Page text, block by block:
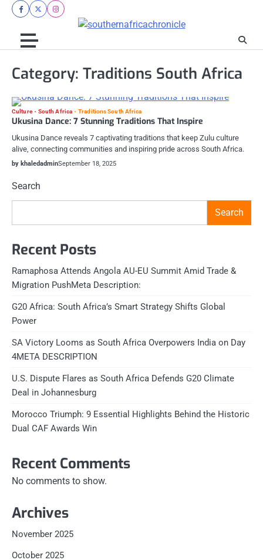
Skip
content
facebook
twitterinstagram
Category: Traditions South Africa
Culture South Africa Traditions South Africa
Ukusina Dance: 7 Stunning Traditions That Inspire
Ukusina Dance reveals 7 captivating traditions that keep Zulu culture
alive, connecting communities and inspiring pride across South Africa.
by khaledadminSeptember 18, 2025
Search
Search
Recent Posts
Ramaphosa Attends Angola AU-EU Summit Amid Trade &
Migration PushMeta Description:
G20 Africa: South Africa’s Smart Strategy Shifts Global
Power
SA Victory Looms as South Africa Overpowers India on Day
4META DESCRIPTION
U.S. Dispute Flares as South Africa Defends G20 Climate
Deal in Johannesburg
Morocco Triumph: 9 Essential Highlights Behind the Historic
Dual CAF Awards Win
Recent Comments
No comments to show.
Archives
November 2025
October 2025